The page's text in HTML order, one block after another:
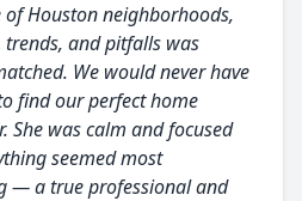
Houston neighborhoods,
and pitfalls was
We would never have
find our perfect home
She was calm and focused
seemed most
— a true professional and